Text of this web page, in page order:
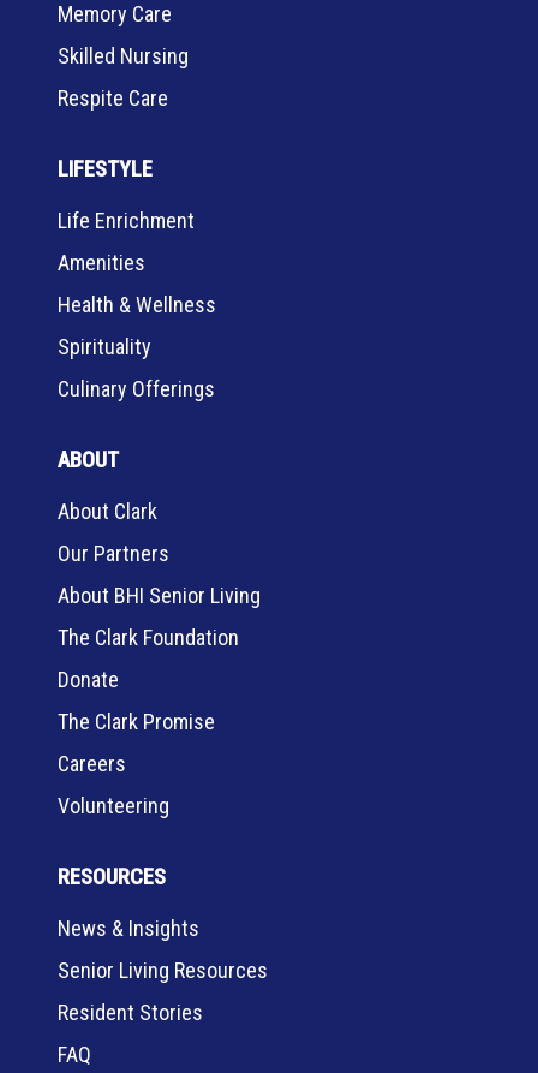
Memory Care
Skilled Nursing
Respite Care
LIFESTYLE
Life Enrichment
Amenities
Health & Wellness
Spirituality
Culinary Offerings
ABOUT
About Clark
Our Partners
About BHI Senior Living
The Clark Foundation
Donate
The Clark Promise
Careers
Volunteering
RESOURCES
News & Insights
Senior Living Resources
Resident Stories
FAQ